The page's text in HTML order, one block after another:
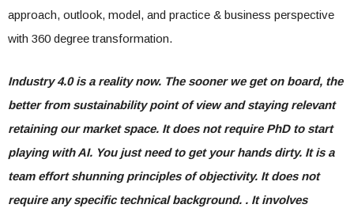
approach, outlook, model, and practice & business perspective
with 360 degree transformation.
Industry 4.0 is a reality now. The sooner we get on board, the
better from sustainability point of view and staying relevant
retaining our market space. It does not require PhD to start
playing with AI. You just need to get your hands dirty. It is a
team effort shunning principles of objectivity. It does not
require any specific technical background. . It involves